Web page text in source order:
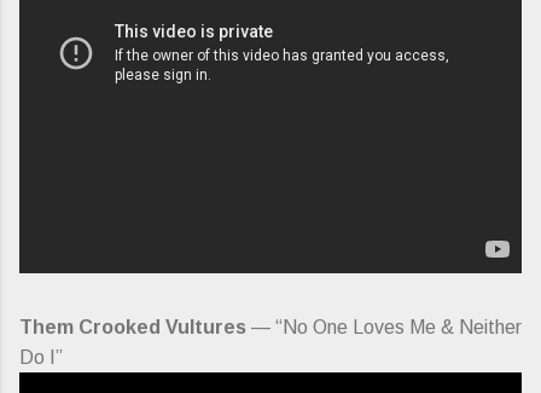
Them Crooked Vultures — “No One Loves Me & Neither
Do I”